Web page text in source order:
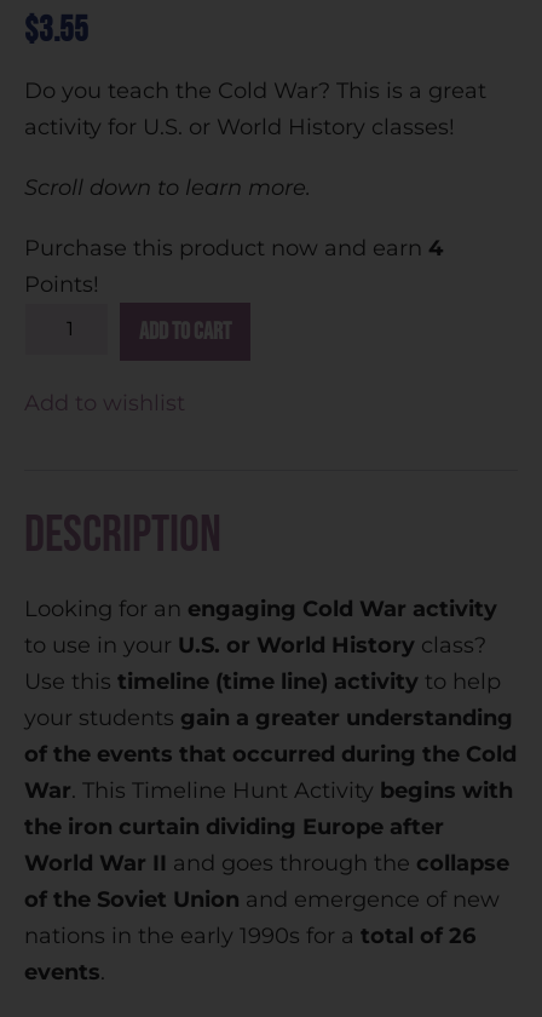
$3.55
Do you teach the Cold War? This is a great
activity for U.S. or World History classes!
Scroll down to learn more.
Purchase this product now and earn 4
Points!
Add to cart
i
v
e
Add to wishlist
Description
Looking for an engaging Cold War activity
to use in your U.S. or World History class?
Use this timeline (time line) activity to help
your students gain a greater understanding
of the events that occurred during the Cold
War. This Timeline Hunt Activity begins with
the iron curtain dividing Europe after
World War II and goes through the collapse
of the Soviet Union and emergence of new
nations in the early 1990s for a total of 26
events.